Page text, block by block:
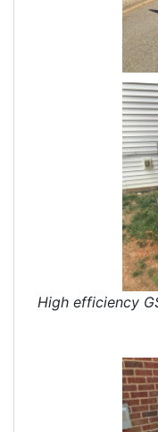
High efficiency